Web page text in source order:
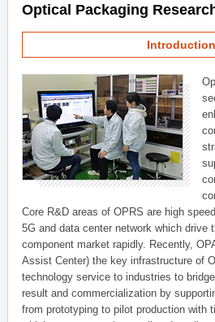
Optical Packaging
Introduction
Core R&D areas of OPRS are high
5G and data center network which drive
component market rapidly. Recently,
Assist Center) the key infrastructure of
technology service to industries to
result and commercialization by
from prototyping to pilot production with